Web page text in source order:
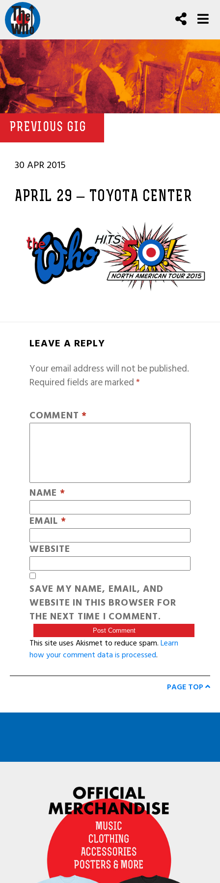
PREVIOUS GIG
30 APR 2015
APRIL 29 – TOYOTA CENTER
LEAVE A REPLY
Your email address will not be published.
Required fields are marked*
COMMENT *
NAME *
EMAIL *
WEBSITE
SAVE MY NAME, EMAIL, AND
WEBSITE IN THIS BROWSER FOR
THE NEXT TIME I COMMENT.
This site uses Akismet to reduce spam.Learn
how your comment data is processed.
PAGE TOP